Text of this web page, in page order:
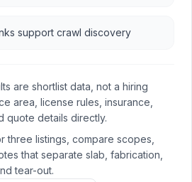
support crawl discovery
are shortlist data, not a hiring
area, license rules, insurance,
quote details directly.
three listings, compare scopes,
that separate slab, fabrication,
tear-out.